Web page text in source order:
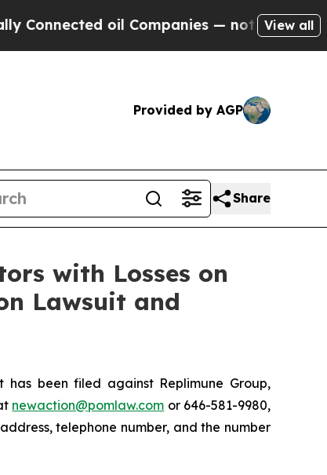
oil Companies — not Taxpayers —
View all
Provided by AGP
Share
with Losses on
Lawsuit and
has been filed against Replimune Group,
newaction@pomlaw.com or 646-581-9980,
telephone number, and the number